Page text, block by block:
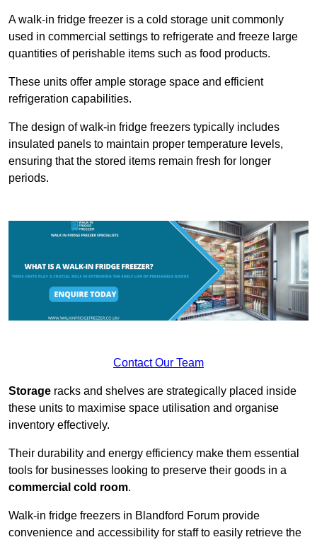
A walk-in fridge freezer is a cold storage unit commonly
used in commercial settings to refrigerate and freeze large
quantities of perishable items such as food products.
These units offer ample storage space and efficient
refrigeration capabilities.
The design of walk-in fridge freezers typically includes
insulated panels to maintain proper temperature levels,
ensuring that the stored items remain fresh for longer
periods.
Contact Our Team
Storage racks and shelves are strategically placed inside
these units to maximise space utilisation and organise
inventory effectively.
Their durability and energy efficiency make them essential
tools for businesses looking to preserve their goods in a
commercial cold room.
Walk-in fridge freezers in Blandford Forum provide
convenience and accessibility for staff to easily retrieve the